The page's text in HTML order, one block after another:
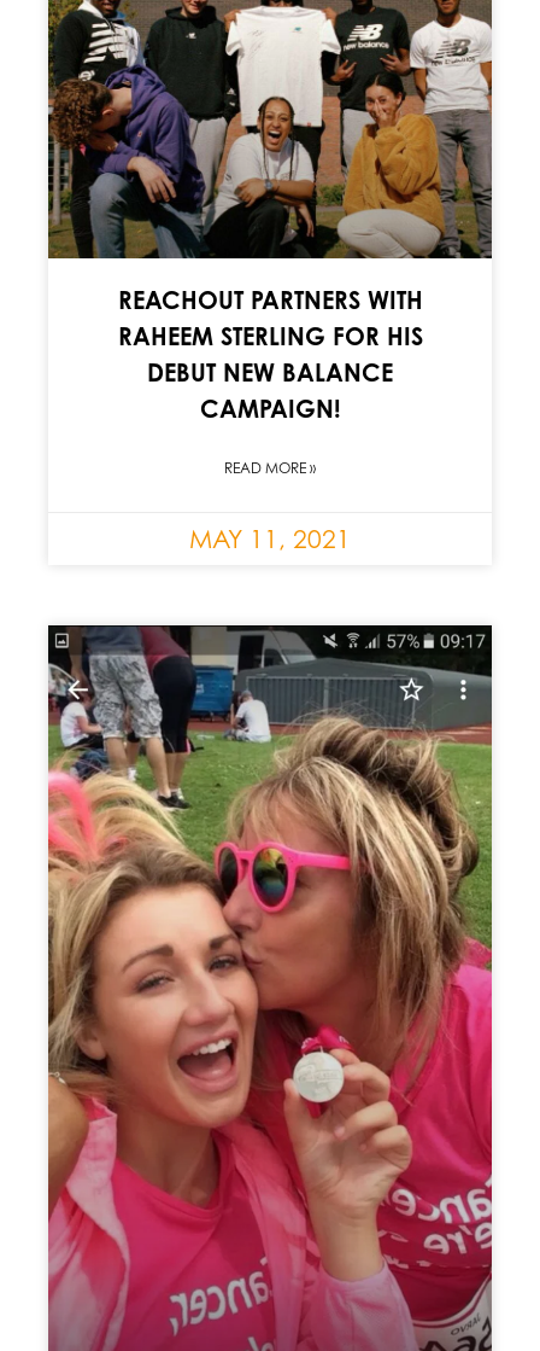
REACHOUT PARTNERS WITH
RAHEEM STERLING FOR HIS
DEBUT NEW BALANCE
CAMPAIGN!
READ MORE »
MAY 11, 2021